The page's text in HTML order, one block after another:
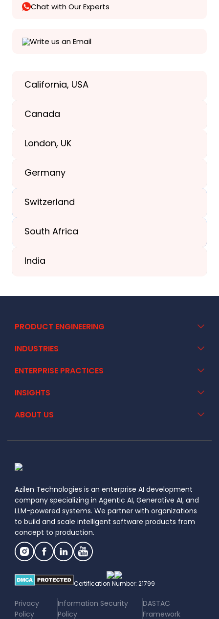
Chat with Our Experts
Write us an Email
California, USA
Canada
London, UK
Germany
Switzerland
South Africa
India
PRODUCT ENGINEERING
INDUSTRIES
ENTERPRISE PRACTICES
INSIGHTS
ABOUT US
Certification Number: 21799
Privacy
Policy
|Information Security
Policy
|DASTAC
Framework
Azilen Technologies is an enterprise AI development
company specializing in Agentic AI, Generative AI, and
LLM-powered systems. We partner with organizations
to build and scale intelligent software products from
concept to production.